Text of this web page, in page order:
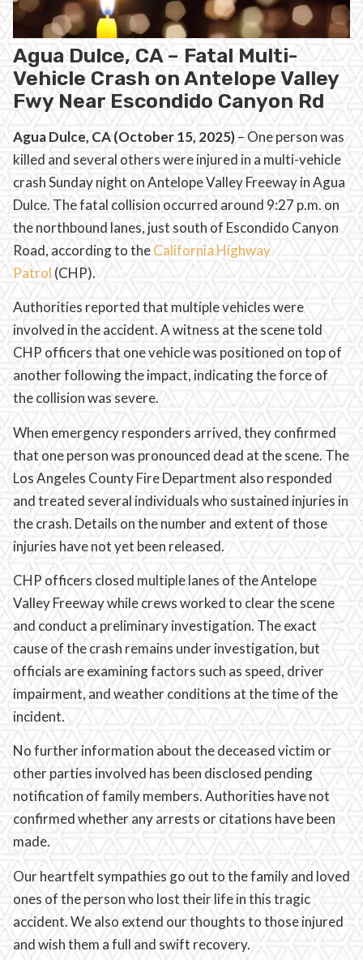
Agua Dulce, CA – Fatal Multi-
Vehicle Crash on Antelope Valley
Fwy Near Escondido Canyon Rd
Agua Dulce, CA (October 15, 2025)– One person was
killed and several others were injured in a multi-vehicle
crash Sunday night on Antelope Valley Freeway in Agua
Dulce. The fatal collision occurred around 9:27 p.m. on
the northbound lanes, just south of Escondido Canyon
Road, according to theCalifornia Highway
Patrol(CHP).
Authorities reported that multiple vehicles were
involved in the accident. A witness at the scene told
CHP officers that one vehicle was positioned on top of
another following the impact, indicating the force of
the collision was severe.
When emergency responders arrived, they confirmed
that one person was pronounced dead at the scene. The
Los Angeles County Fire Department also responded
and treated several individuals who sustained injuries in
the crash. Details on the number and extent of those
injuries have not yet been released.
CHP officers closed multiple lanes of the Antelope
Valley Freeway while crews worked to clear the scene
and conduct a preliminary investigation. The exact
cause of the crash remains under investigation, but
officials are examining factors such as speed, driver
impairment, and weather conditions at the time of the
incident.
No further information about the deceased victim or
other parties involved has been disclosed pending
notification of family members. Authorities have not
confirmed whether any arrests or citations have been
made.
Our heartfelt sympathies go out to the family and loved
ones of the person who lost their life in this tragic
accident. We also extend our thoughts to those injured
and wish them a full and swift recovery.